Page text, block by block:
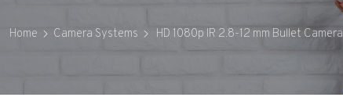
Home Camera Systems HD 1080p IR 2.8-12 mm Bullet Camera